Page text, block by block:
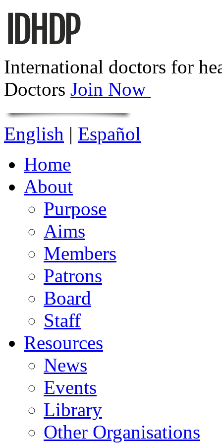
International doctors for
Doctors Join Now
English | Español
Home
About
Purpose
Aims
Members
Patrons
Board
Staff
Resources
News
Events
Library
Other Organisations